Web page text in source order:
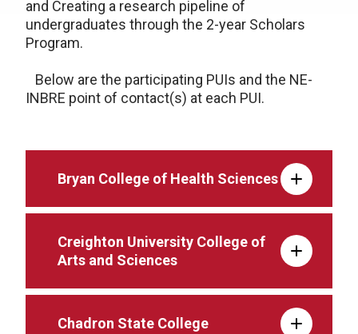
and Creating a research pipeline of
undergraduates through the 2-year Scholars
Program.
Below are the participating PUIs and the NE-
INBRE point of contact(s) at each PUI.
Bryan College of Health Sciences
Creighton University College of
Arts and Sciences
Chadron State College